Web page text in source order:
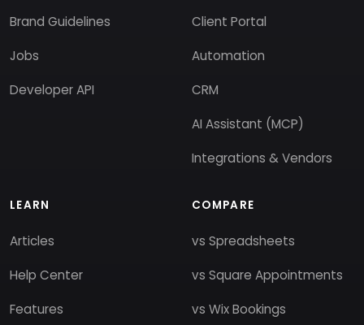
Brand Guidelines
Jobs
Developer API
Client Portal
Automation
CRM
AI Assistant (MCP)
Integrations & Vendors
LEARN
Articles
Help Center
Features
COMPARE
vs Spreadsheets
vs Square Appointments
vs Wix Bookings